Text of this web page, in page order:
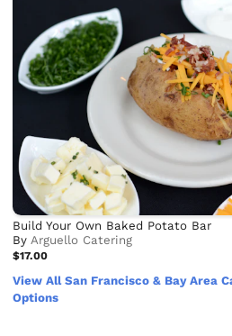
Build Your Own Baked Potato Bar
By Arguello Catering
$17.00
View All San Francisco & Bay Area
Options